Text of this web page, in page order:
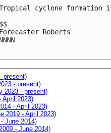
cyclone formation
$$
Forecaster Roberts
NNNN
present)
- present)
2023 - present)
April 2023)
- April 2023)
2019 - April 2023)
June 2014)
- June 2014)